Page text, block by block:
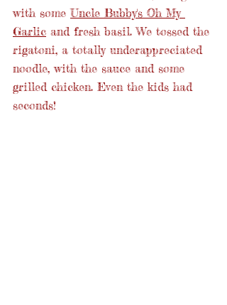
with some Uncle Bubby's Oh My
Garlic and fresh basil. We tossed the
rigatoni, a totally underappreciated
noodle, with the sauce and some
grilled chicken. Even the kids had
seconds!